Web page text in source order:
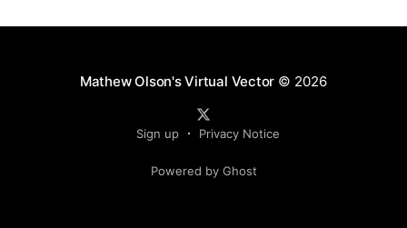
Mathew Olson's Virtual Vector © 2026
Sign up Privacy Notice
Powered by Ghost